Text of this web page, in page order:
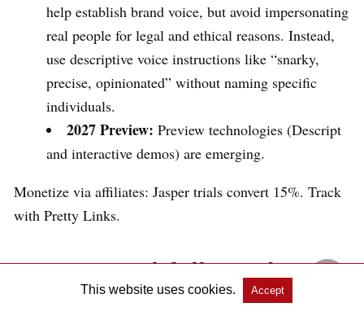
help establish brand voice, but avoid impersonating
real people for legal and ethical reasons. Instead,
use descriptive voice instructions like “snarky,
precise, opinionated” without naming specific
individuals.
2027 Preview: Preview technologies (Descript
and interactive demos) are emerging.
Monetize via affiliates: Jasper trials convert 15%. Track
with Pretty Links.
Common Pitfalls and How
This website uses cookies. Accept